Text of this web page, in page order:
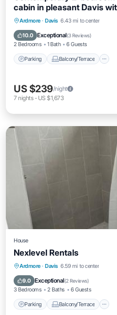
cabin in pleasant Davis
Ardmore · Davis 6.43 mi to center
10.0 Exceptional(3 Reviews)
2 Bedrooms 1 Bath 6 Guests
Parking Balcony/Terrace
Parking Balcony/
Air Conditioner
US $239/night
7 nights- US $1,673
House
Nexlevel Rentals
Ardmore · Davis 6.59 mi to center
9.0 Exceptional(2 Reviews)
3 Bedrooms 2 Baths 6 Guests
Parking Balcony/Terrace
Parking
Balcony/
Air Conditioner